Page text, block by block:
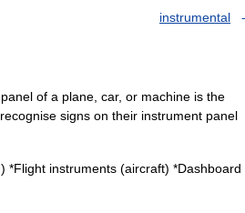
instrumental
of a plane, car, or machine is the
signs on their instrument panel
instruments (aircraft) *Dashboard